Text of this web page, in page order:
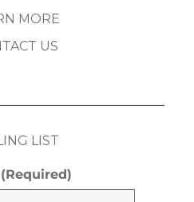
MORE
US
LIST
(Required)